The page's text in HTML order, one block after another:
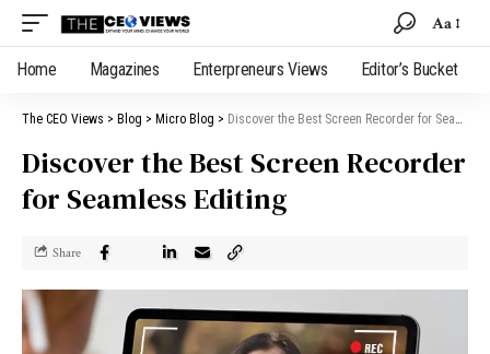
Aa
Home Magazines Enterpreneurs Views Editor’s Bucket
The CEO Views > Blog > Micro Blog > Discover the Best Screen Recorder for Seamless Editing
Discover the Best Screen Recorder
for Seamless Editing
Share